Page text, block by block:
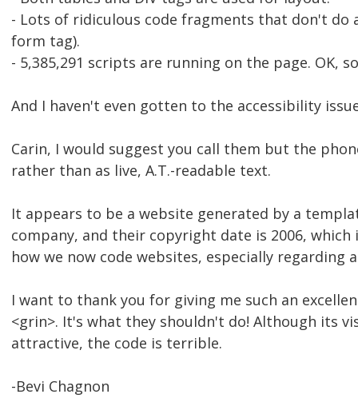
- Lots of ridiculous code fragments that don't do
form tag).
- 5,385,291 scripts are running on the page. OK,
And I haven't even gotten to the accessibility
Carin, I would suggest you call them but the
rather than as live, A.T.-readable text.
It appears to be a website generated by a
company, and their copyright date is 2006,
how we now code websites, especially regarding
I want to thank you for giving me such an
<grin>. It's what they shouldn't do! Although its
attractive, the code is terrible.
-Bevi Chagnon